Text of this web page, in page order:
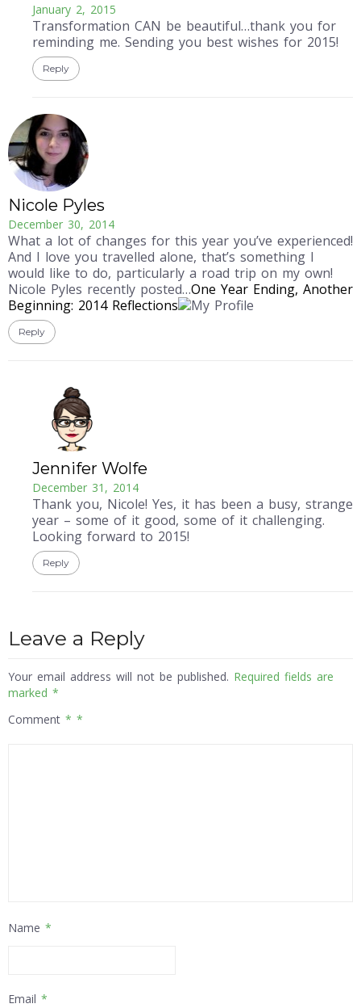
January 2, 2015
Transformation CAN be beautiful…thank you for
reminding me. Sending you best wishes for 2015!
Reply
Nicole Pyles
December 30, 2014
What a lot of changes for this year you’ve experienced!
And I love you travelled alone, that’s something I
would like to do, particularly a road trip on my own!
Nicole Pyles recently posted…One Year Ending, Another
Beginning: 2014 Reflections
Reply
Jennifer Wolfe
December 31, 2014
Thank you, Nicole! Yes, it has been a busy, strange
year – some of it good, some of it challenging.
Looking forward to 2015!
Reply
Leave a Reply
Your email address will not be published. Required fields are
marked *
Comment *
Name *
Email *